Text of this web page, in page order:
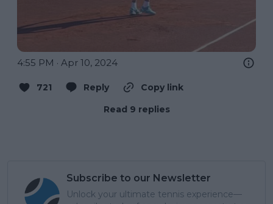
4:55 PM · Apr 10, 2024
721 Reply
Copy link
Read 9 replies
Subscribe to our Newsletter
Unlock your ultimate tennis experience—